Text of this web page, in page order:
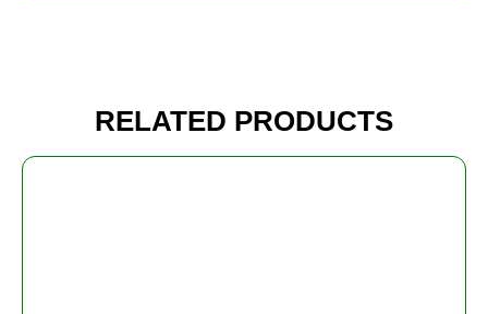
RELATED PRODUCTS